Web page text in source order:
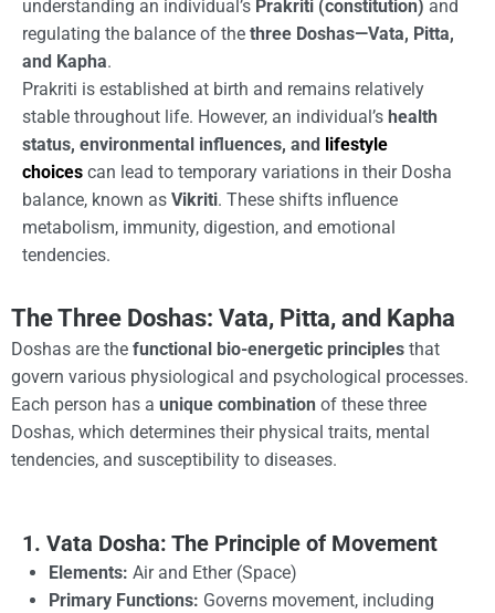
understanding an individual’s Prakriti (constitution) and
regulating the balance of the three Doshas—Vata, Pitta,
and Kapha.
Prakriti is established at birth and remains relatively
stable throughout life. However, an individual’s health
status, environmental influences, and lifestyle
choices can lead to temporary variations in their Dosha
balance, known as Vikriti. These shifts influence
metabolism, immunity, digestion, and emotional
tendencies.
The Three Doshas: Vata, Pitta, and Kapha
Doshas are the functional bio-energetic principles that
govern various physiological and psychological processes.
Each person has a unique combination of these three
Doshas, which determines their physical traits, mental
tendencies, and susceptibility to diseases.
1. Vata Dosha: The Principle of Movement
Elements: Air and Ether (Space)
Primary Functions: Governs movement, including